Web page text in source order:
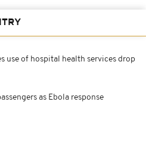
use of hospital health services drop
as Ebola response